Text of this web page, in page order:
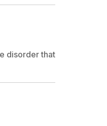
disorder that